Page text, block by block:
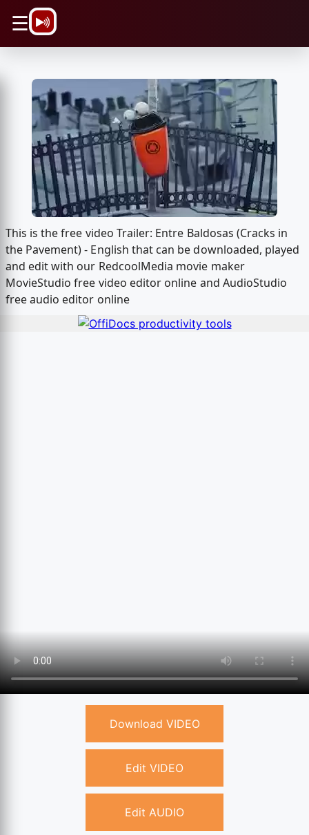
☰
This is the free video Trailer: Entre Baldosas (Cracks in
the Pavement) - English that can be downloaded, played
and edit with our RedcoolMedia movie maker
MovieStudio free video editor online and AudioStudio
free audio editor online
Download VIDEO
Edit VIDEO
Edit AUDIO